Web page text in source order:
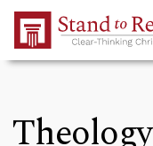
Skip to Main Content
Theology